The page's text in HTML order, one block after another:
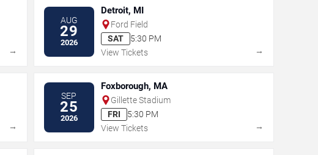
→
AUG
29
2026
Detroit, MI
Ford Field
SAT
5:30 PM
View Tickets
→
→
SEP
25
2026
Foxborough, MA
Gillette Stadium
FRI
5:30 PM
View Tickets
→